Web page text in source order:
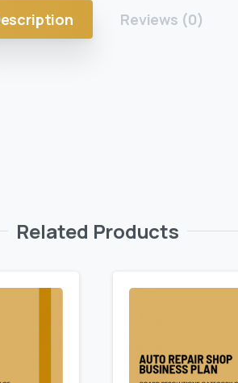
Reviews (0)
Related Products